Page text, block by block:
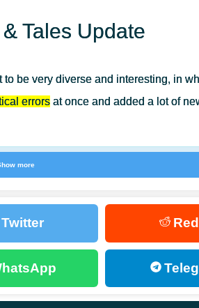
Tales Update
be very diverse and interesting, in
errors at once and added a lot of
It will be possible to place plants
of armor withbeautiful drawings.
more
Twitter